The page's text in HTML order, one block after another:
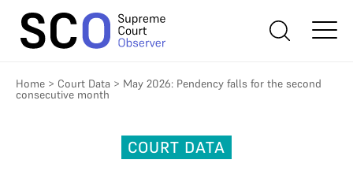
Home > Court Data > May 2026: Pendency falls for the second
consecutive month
COURT DATA